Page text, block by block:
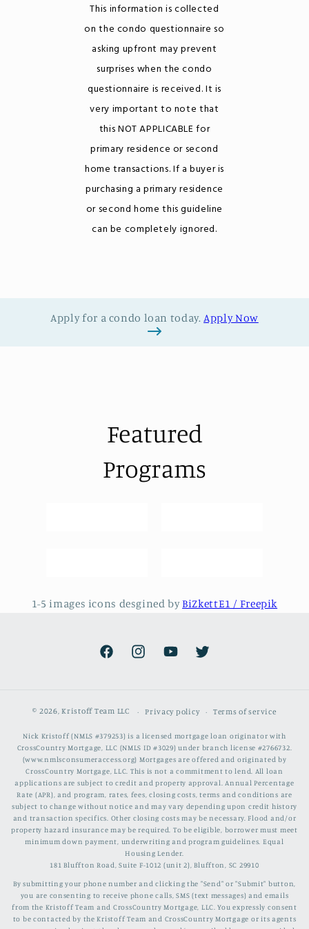
This information is collected
on the condo questionnaire so
asking upfront may prevent
surprises when the condo
questionnaire is received. It is
very important to note that
this NOT APPLICABLE for
primary residence or second
home transactions. If a buyer is
purchasing a primary residence
or second home this guideline
can be completely ignored.
Apply for a condo loan today.Apply Now
Featured
Programs
1-5 images icons desgined byBiZkettE1 / Freepik
FacebookInstagramYouTubeTwitter
© 2026,Kristoff Team LLC Privacy policy Terms of service
Nick Kristoff (NMLS #379253) is a licensed mortgage loan originator with
CrossCountry Mortgage, LLC (NMLS ID #3029) under branch license #2766732.
(www.nmlsconsumeraccess.org) Mortgages are offered and originated by
CrossCountry Mortgage, LLC. This is not a commitment to lend. All loan
applications are subject to credit and property approval. Annual Percentage
Rate (APR), and program, rates, fees, closing costs, terms and conditions are
subject to change without notice and may vary depending upon credit history
and transaction specifics. Other closing costs may be necessary. Flood and/or
property hazard insurance may be required. To be eligible, borrower must meet
minimum down payment, underwriting and program guidelines. Equal
Housing Lender.
181 Bluffton Road, Suite F-1012 (unit 2), Bluffton, SC 29910
By submitting your phone number and clicking the "Send" or "Submit" button,
you are consenting to receive phone calls, SMS (text messages) and emails
from the Kristoff Team and CrossCountry Mortgage, LLC. You expressly consent
to be contacted by the Kristoff Team and CrossCountry Mortgage or its agents